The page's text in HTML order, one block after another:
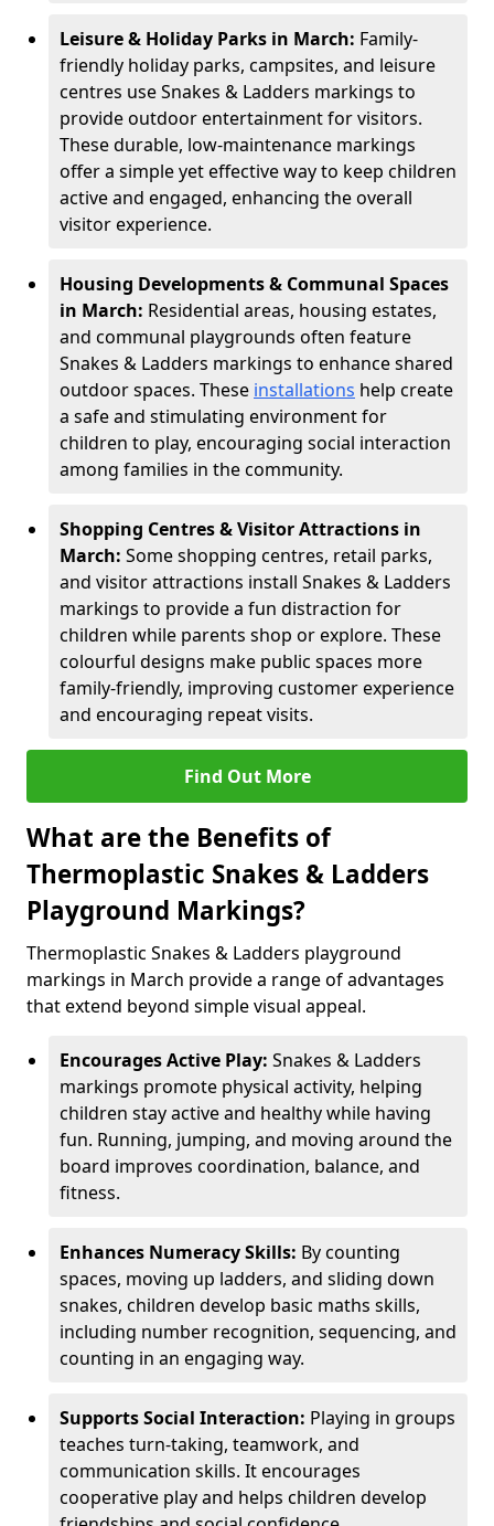
Leisure & Holiday Parks in March: Family-
friendly holiday parks, campsites, and leisure
centres use Snakes & Ladders markings to
provide outdoor entertainment for visitors.
These durable, low-maintenance markings
offer a simple yet effective way to keep children
active and engaged, enhancing the overall
visitor experience.
Housing Developments & Communal Spaces
in March: Residential areas, housing estates,
and communal playgrounds often feature
Snakes & Ladders markings to enhance shared
outdoor spaces. These installations help create
a safe and stimulating environment for
children to play, encouraging social interaction
among families in the community.
Shopping Centres & Visitor Attractions in
March: Some shopping centres, retail parks,
and visitor attractions install Snakes & Ladders
markings to provide a fun distraction for
children while parents shop or explore. These
colourful designs make public spaces more
family-friendly, improving customer experience
and encouraging repeat visits.
Find Out More
What are the Benefits of
Thermoplastic Snakes & Ladders
Playground Markings?
Thermoplastic Snakes & Ladders playground
markings in March provide a range of advantages
that extend beyond simple visual appeal.
Encourages Active Play: Snakes & Ladders
markings promote physical activity, helping
children stay active and healthy while having
fun. Running, jumping, and moving around the
board improves coordination, balance, and
fitness.
Enhances Numeracy Skills: By counting
spaces, moving up ladders, and sliding down
snakes, children develop basic maths skills,
including number recognition, sequencing, and
counting in an engaging way.
Supports Social Interaction: Playing in groups
teaches turn-taking, teamwork, and
communication skills. It encourages
cooperative play and helps children develop